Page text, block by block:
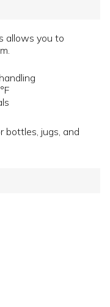
allows you to
bottles, jugs, and